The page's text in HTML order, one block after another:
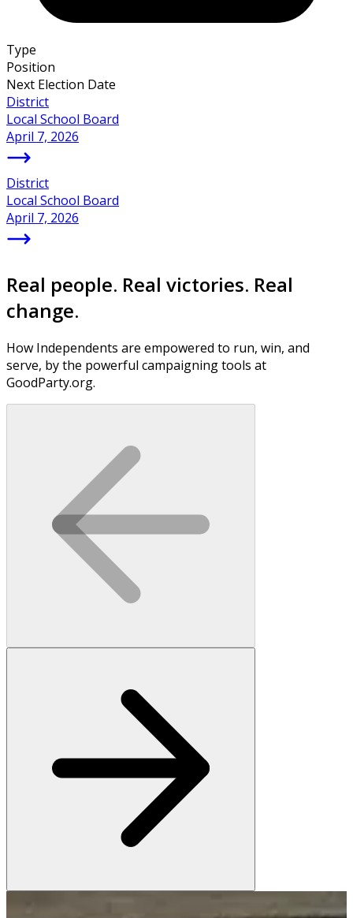
Type
Position
Next Election Date
District
Local School Board
April 7, 2026
District
Local School Board
April 7, 2026
Real people. Real victories. Real
change.
How Independents are empowered to run, win, and
serve, by the powerful campaigning tools at
GoodParty.org.